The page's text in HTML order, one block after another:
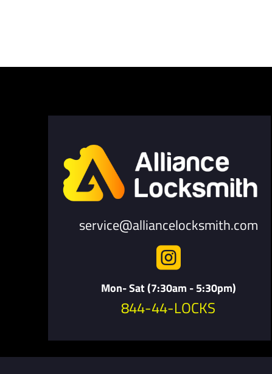
service@alliancelocksmith.com

Mon- Sat (7:30am - 5:30pm)
844-44-LOCKS